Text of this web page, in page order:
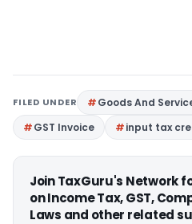
FILED UNDER Goods And
GST Invoice
input tax
Join TaxGuru's Network
on Income Tax, GST,
Laws and other related